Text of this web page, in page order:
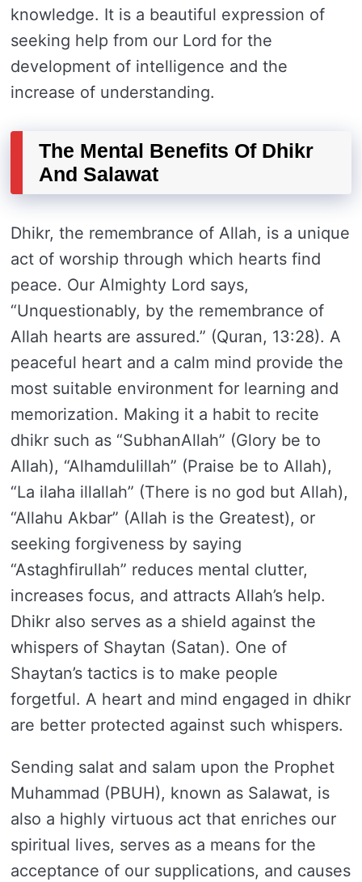
knowledge. It is a beautiful expression of
seeking help from our Lord for the
development of intelligence and the
increase of understanding.
The Mental Benefits Of Dhikr
And Salawat
Dhikr, the remembrance of Allah, is a unique
act of worship through which hearts find
peace. Our Almighty Lord says,
“Unquestionably, by the remembrance of
Allah hearts are assured.” (Quran, 13:28). A
peaceful heart and a calm mind provide the
most suitable environment for learning and
memorization. Making it a habit to recite
dhikr such as “SubhanAllah” (Glory be to
Allah), “Alhamdulillah” (Praise be to Allah),
“La ilaha illallah” (There is no god but Allah),
“Allahu Akbar” (Allah is the Greatest), or
seeking forgiveness by saying
“Astaghfirullah” reduces mental clutter,
increases focus, and attracts Allah’s help.
Dhikr also serves as a shield against the
whispers of Shaytan (Satan). One of
Shaytan’s tactics is to make people
forgetful. A heart and mind engaged in dhikr
are better protected against such whispers.
Sending salat and salam upon the Prophet
Muhammad (PBUH), known as Salawat, is
also a highly virtuous act that enriches our
spiritual lives, serves as a means for the
acceptance of our supplications, and causes